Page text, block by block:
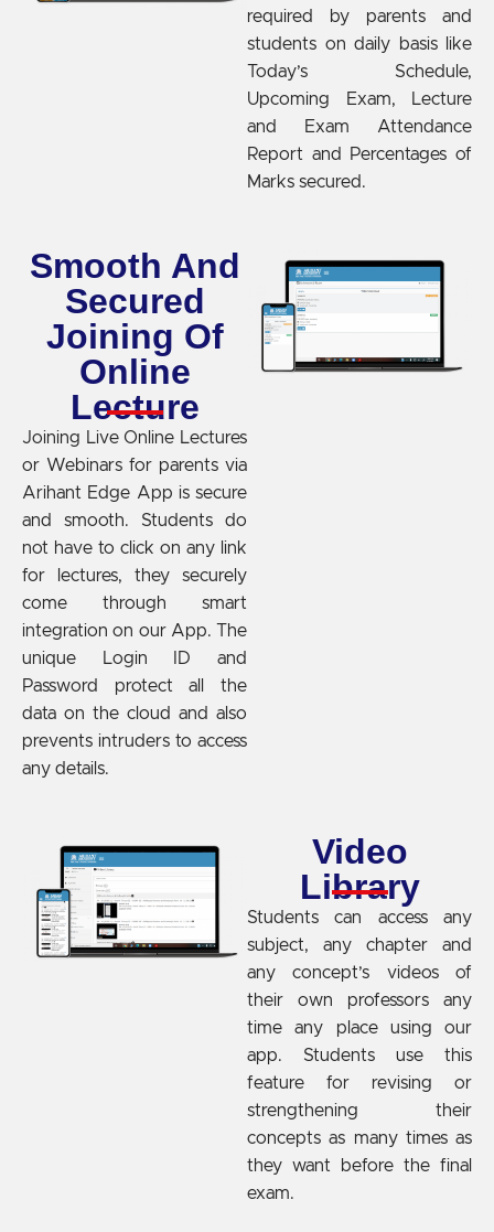
required by parents and
students on daily basis like
Today’s Schedule,
Upcoming Exam, Lecture
and Exam Attendance
Report and Percentages of
Marks secured.
Smooth And
Secured
Joining Of
Online
Lecture
Joining Live Online Lectures
or Webinars for parents via
Arihant Edge App is secure
and smooth. Students do
not have to click on any link
for lectures, they securely
come through smart
integration on our App. The
unique Login ID and
Password protect all the
data on the cloud and also
prevents intruders to access
any details.
Video
Library
Students can access any
subject, any chapter and
any concept’s videos of
their own professors any
time any place using our
app. Students use this
feature for revising or
strengthening their
concepts as many times as
they want before the final
exam.